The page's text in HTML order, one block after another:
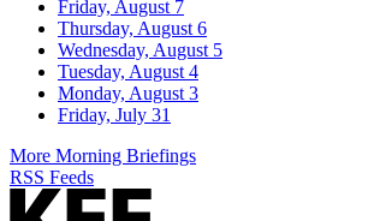
Friday, August 7
Thursday, August 6
Wednesday, August 5
Tuesday, August 4
Monday, August 3
Friday, July 31
More Morning Briefings
RSS Feeds